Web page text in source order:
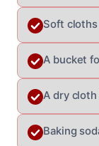
Soft
A bucket
A dry
Baking